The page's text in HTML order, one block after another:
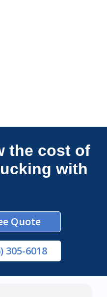
Connections Unlimited
the cost of
with
Quote
305-6018